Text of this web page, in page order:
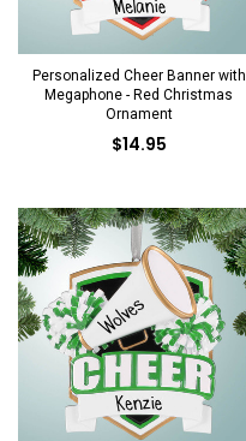
Personalized Cheer Banner with
Megaphone - Red Christmas
Ornament
$14.95